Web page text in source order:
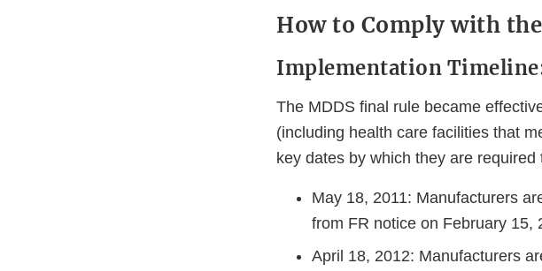
How to Comply with
Implementation
The MDDS final rule became
(including health care facilities that
key dates by which they are
May 18, 2011: Manufacturers
from FR notice on February 15,
April 18, 2012: Manufacturers